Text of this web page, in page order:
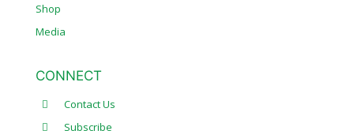
Shop
Media
CONNECT
Contact Us
Subscribe